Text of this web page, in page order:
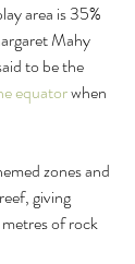
area is 35%
Mahy
to be the
equator when
zones and
giving
of rock